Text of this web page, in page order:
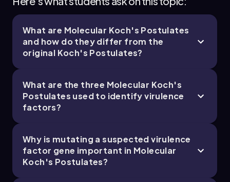
What are Molecular Koch's Postulates
and how do they differ from the
original Koch's Postulates?
What are the three Molecular Koch's
Postulates used to identify virulence
factors?
Why is mutating a suspected virulence
factor gene important in Molecular
Koch's Postulates?